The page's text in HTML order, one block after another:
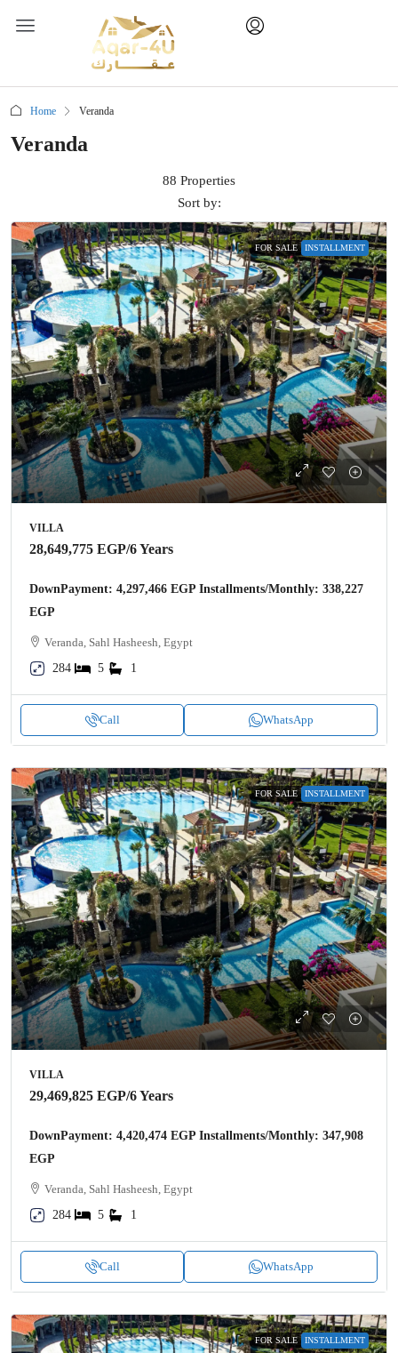
Home Veranda
Veranda
88 Properties
Sort by:
FOR SALE INSTALLMENT
VILLA
28,649,775 EGP/6 Years
DownPayment: 4,297,466 EGP Installments/Monthly: 338,227
EGP
Veranda, Sahl Hasheesh, Egypt
284
5 1
Call WhatsApp
FOR SALE INSTALLMENT
VILLA
29,469,825 EGP/6 Years
DownPayment: 4,420,474 EGP Installments/Monthly: 347,908
EGP
Veranda, Sahl Hasheesh, Egypt
284
5 1
Call WhatsApp
FOR SALE INSTALLMENT